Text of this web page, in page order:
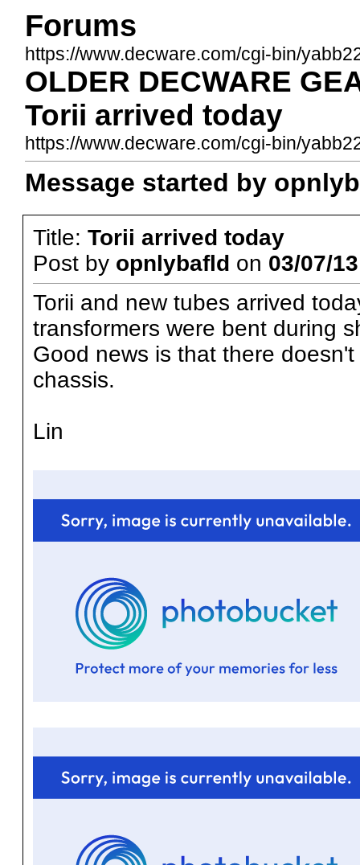
Forums
https://www.decware.com/cgi-bin/
OLDER DECWARE
Torii arrived today
https://www.decware.com/cgi-bin/
Message started by
Title: Torii arrived today
Post by opnlybafld on 03/07/
Torii and new tubes arrived
transformers were bent during
Good news is that there
chassis.
Lin